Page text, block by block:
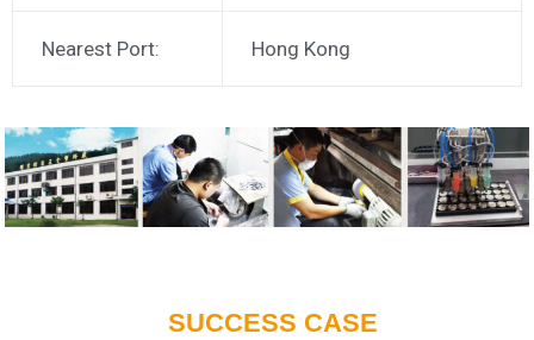
Nearest Port: Hong Kong
SUCCESS CASE